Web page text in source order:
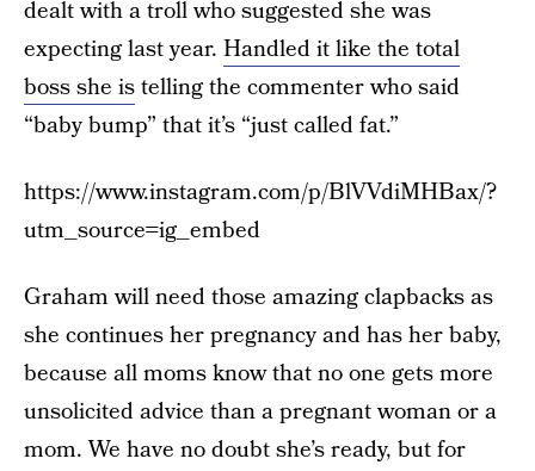
dealt with a troll who suggested she was
expecting last year. Handled it like the total
boss she istelling the commenter who said
“baby bump” that it’s “just called fat.”
https://www.instagram.com/p/BlVVdiMHBax/?
utm_source=ig_embed
Graham will need those amazing clapbacks as
she continues her pregnancy and has her baby,
because all moms know that no one gets more
unsolicited advice than a pregnant woman or a
mom. We have no doubt she’s ready, but for